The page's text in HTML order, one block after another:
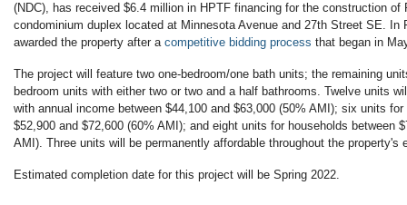
(NDC), has received $6.4 million in HPTF financing for the construction of
condominium duplex located at Minnesota Avenue and 27th Street SE. In
awarded the property after a competitive bidding process that began in
The project will feature two one-bedroom/one bath units; the remaining
bedroom units with either two or two and a half bathrooms. Twelve units
with annual income between $44,100 and $63,000 (50% AMI); six units
$52,900 and $72,600 (60% AMI); and eight units for households between
AMI). Three units will be permanently affordable throughout the property's
Estimated completion date for this project will be Spring 2022.